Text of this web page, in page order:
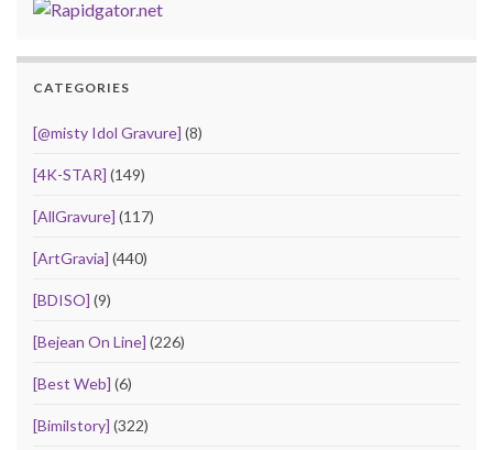
CATEGORIES
[@misty Idol Gravure] (8)
[4K-STAR] (149)
[AllGravure] (117)
[ArtGravia] (440)
[BDISO] (9)
[Bejean On Line] (226)
[Best Web] (6)
[Bimilstory] (322)